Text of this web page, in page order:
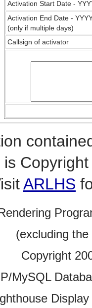
Activation Start Date -
Activation End Date -
(only if multiple days)
Callsign of activator
is
ARLHS
(excluding
Copyright
MySQL